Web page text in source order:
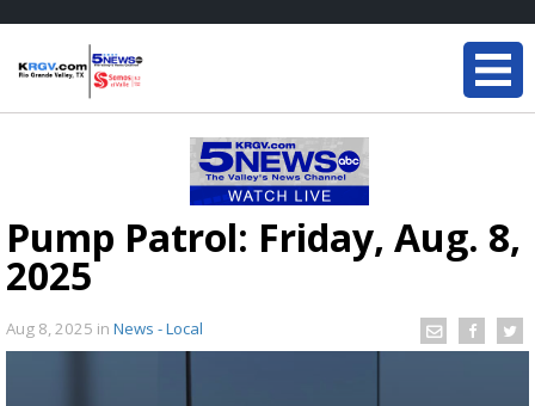
Pump Patrol: Friday, Aug. 8,
2025
Aug 8, 2025 in News - Local